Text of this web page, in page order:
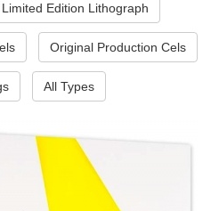
Limited Edition Lithograph
Original Production Cels
All Types